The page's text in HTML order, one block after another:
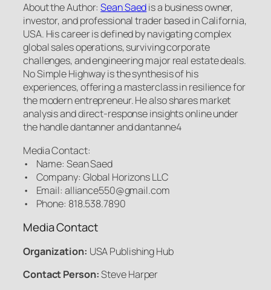
About the Author:Sean Saedis a business owner,
investor, and professional trader based in California,
USA. His career is defined by navigating complex
global sales operations, surviving corporate
challenges, and engineering major real estate deals.
No Simple Highway is the synthesis of his
experiences, offering a masterclass in resilience for
the modern entrepreneur. He also shares market
analysis and direct-response insights online under
the handle dantanner and dantanne4
Media Contact:
• Name: Sean Saed
• Company: Global Horizons LLC
• Email: alliance550@gmail.com
• Phone: 818.538.7890
Media Contact
Organization: USA Publishing Hub
Contact Person:Steve Harper